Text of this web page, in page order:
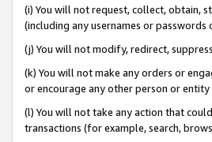
(i) You will not request, collect, obtain,
(including any usernames or passwords
(j) You will not modify, redirect,
(k) You will not make any orders or
or encourage any other person or entity
(l) You will not take any action that
transactions (for example, search,